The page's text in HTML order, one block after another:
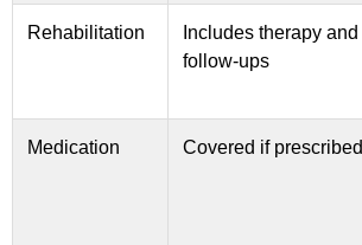
Rehabilitation
Includes therapy and
follow-ups
Medication Covered if prescribed